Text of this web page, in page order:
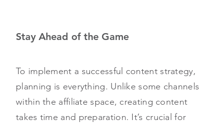
Stay Ahead of the Game
To implement a successful content strategy,
planning is everything. Unlike some channels
within the affiliate space, creating content
takes time and preparation. It’s crucial for